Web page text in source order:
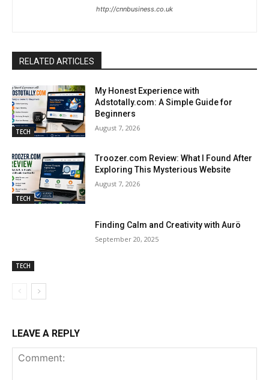
http://cnnbusiness.co.uk
RELATED ARTICLES
TECH
My Honest Experience with
Adstotally.com: A Simple Guide for
Beginners
August 7, 2026
TECH
Troozer.com Review: What I Found After
Exploring This Mysterious Website
August 7, 2026
TECH
Finding Calm and Creativity with Aurö
September 20, 2025
LEAVE A REPLY